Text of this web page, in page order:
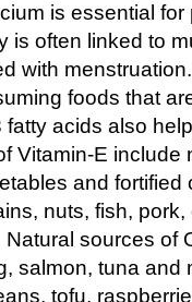
is essential
is often linked to
with
foods that
fatty acids also
Vitamin-E include
and
nuts, fish,
Natural sources of
salmon, tuna
tofu,